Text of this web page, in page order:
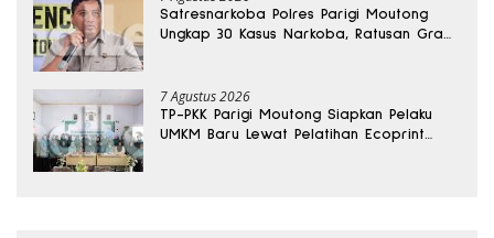
Satresnarkoba Polres Parigi Moutong
Ungkap 30 Kasus Narkoba, Ratusan Gram
7 Agustus 2026
TP-PKK Parigi Moutong Siapkan Pelaku
UMKM Baru Lewat Pelatihan Ecoprint